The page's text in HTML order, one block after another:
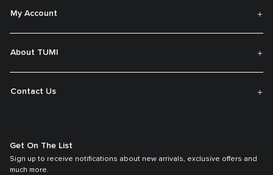
My Account
About TUMI
Contact Us
Get On The List
Sign up to receive notifications about new arrivals, exclusive offers and
much more.